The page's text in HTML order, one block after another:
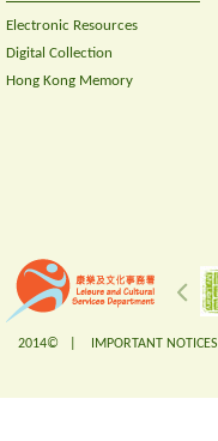
Electronic Resources
Digital Collection
Hong Kong Memory
2014© | IMPORTANT NOTICES